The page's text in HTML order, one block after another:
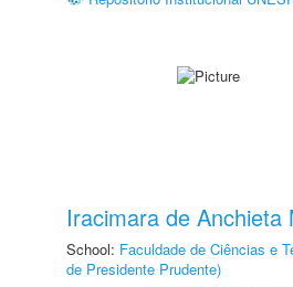
Iracimara de Anchieta
School: Faculdade de Ciências e
de Presidente Prudente)